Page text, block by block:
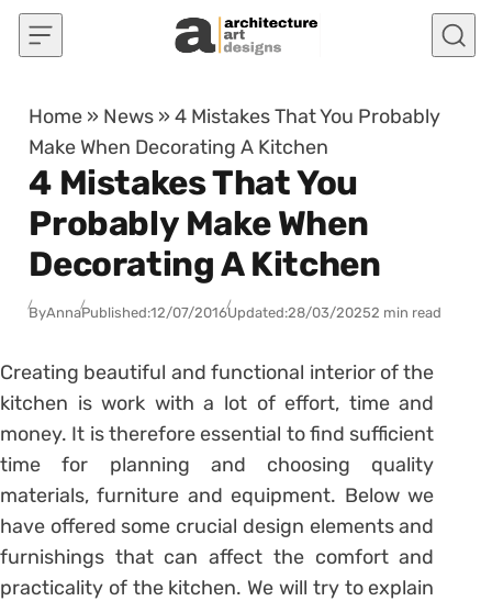
Skip to content
Home » News »4 Mistakes That You Probably
Make When Decorating A Kitchen
4 Mistakes That You
Probably Make When
Decorating A Kitchen
ByAnnaPublished:12/07/2016Updated:28/03/20252 min read
Creating beautiful and functional interior of the
kitchen is work with a lot of effort, time and
money. It is therefore essential to find sufficient
time for planning and choosing quality
materials, furniture and equipment. Below we
have offered some crucial design elements and
furnishings that can affect the comfort and
practicality of the kitchen. We will try to explain